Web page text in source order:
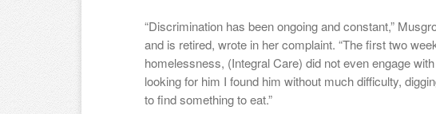
“Discrimination has been ongoing and constant,”
and is retired, wrote in her complaint. “The first two
homelessness, (Integral Care) did not even engage
looking for him I found him without much difficulty,
to find something to eat.”